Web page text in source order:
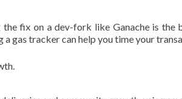
fix on a dev-fork like Ganache is the
gas tracker can help you time your